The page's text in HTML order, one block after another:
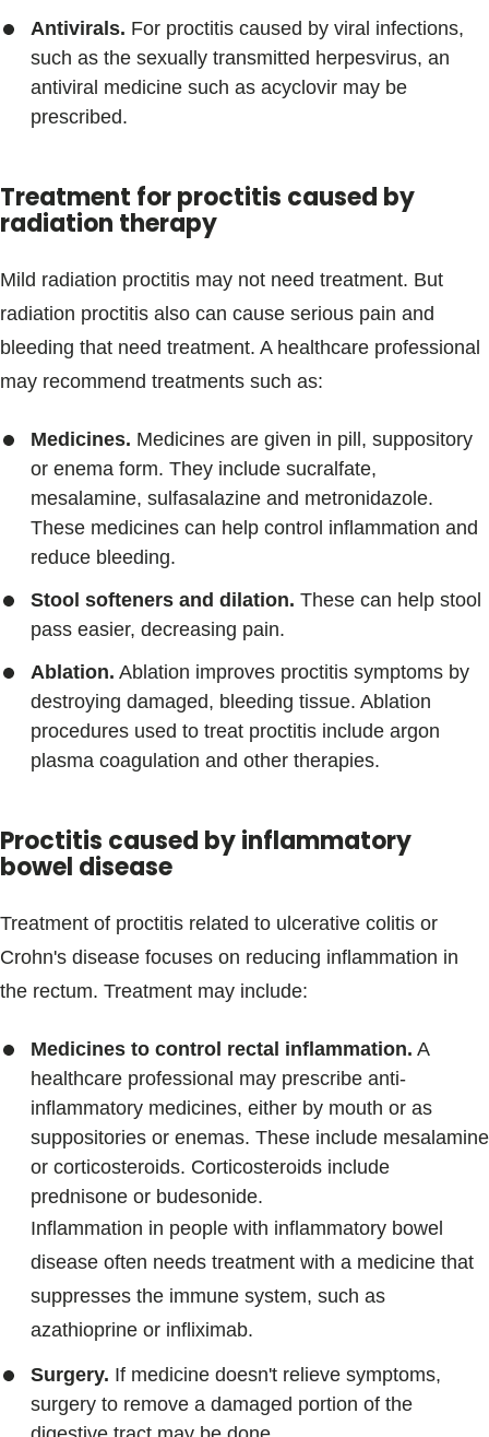
Antivirals. For proctitis caused by viral infections,
such as the sexually transmitted herpesvirus, an
antiviral medicine such as acyclovir may be
prescribed.
Treatment for proctitis caused by
radiation therapy
Mild radiation proctitis may not need treatment. But
radiation proctitis also can cause serious pain and
bleeding that need treatment. A healthcare professional
may recommend treatments such as:
Medicines. Medicines are given in pill, suppository
or enema form. They include sucralfate,
mesalamine, sulfasalazine and metronidazole.
These medicines can help control inflammation and
reduce bleeding.
Stool softeners and dilation. These can help stool
pass easier, decreasing pain.
Ablation. Ablation improves proctitis symptoms by
destroying damaged, bleeding tissue. Ablation
procedures used to treat proctitis include argon
plasma coagulation and other therapies.
Proctitis caused by inflammatory
bowel disease
Treatment of proctitis related to ulcerative colitis or
Crohn's disease focuses on reducing inflammation in
the rectum. Treatment may include:
Medicines to control rectal inflammation. A
healthcare professional may prescribe anti-
inflammatory medicines, either by mouth or as
suppositories or enemas. These include mesalamine
or corticosteroids. Corticosteroids include
prednisone or budesonide.
Inflammation in people with inflammatory bowel
disease often needs treatment with a medicine that
suppresses the immune system, such as
azathioprine or infliximab.
Surgery. If medicine doesn't relieve symptoms,
surgery to remove a damaged portion of the